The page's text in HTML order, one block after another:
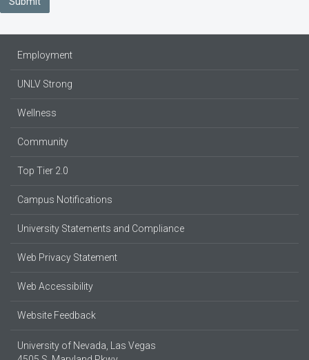
Employment
UNLV Strong
Wellness
Community
Top Tier 2.0
Campus Notifications
University Statements and Compliance
Web Privacy Statement
Web Accessibility
Website Feedback
University of Nevada, Las Vegas